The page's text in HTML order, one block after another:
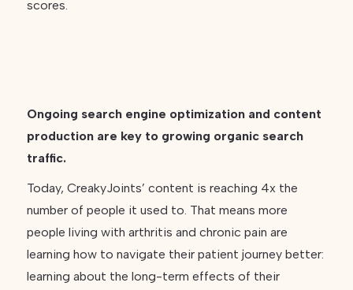
scores.
Ongoing search engine optimization and content
production are key to growing organic search
traffic.
Today, CreakyJoints’ content is reaching 4x the
number of people it used to. That means more
people living with arthritis and chronic pain are
learning how to navigate their patient journey better:
learning about the long-term effects of their